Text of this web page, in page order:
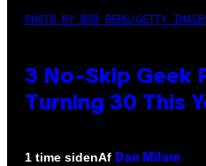
PHOTO BY BOB BERG/GETTY
3 No-Skip Geek
Turning 30 This
1 time sidenAf Dan Milam